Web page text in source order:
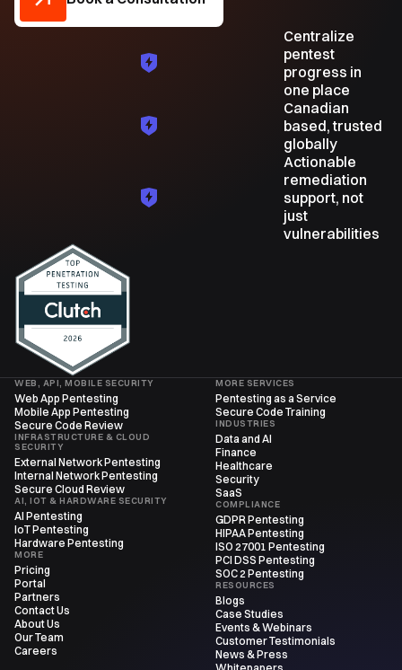
Centralize
pentest
progress in
one place
Canadian
based, trusted
globally
Actionable
remediation
support, not
just
vulnerabilities
WEB, API, MOBILE SECURITY
Web App Pentesting
Mobile App Pentesting
Secure Code Review
INFRASTRUCTURE & CLOUD
SECURITY
External Network Pentesting
Internal Network Pentesting
Secure Cloud Review
AI, IOT & HARDWARE SECURITY
AI Pentesting
IoT Pentesting
Hardware Pentesting
MORE
Pricing
Portal
Partners
Contact Us
About Us
Our Team
Careers
MORE SERVICES
Pentesting as a Service
Secure Code Training
INDUSTRIES
Data and AI
Finance
Healthcare
Security
SaaS
COMPLIANCE
GDPR Pentesting
HIPAA Pentesting
ISO 27001 Pentesting
PCI DSS Pentesting
SOC 2 Pentesting
RESOURCES
Blogs
Case Studies
Events & Webinars
Customer Testimonials
News & Press